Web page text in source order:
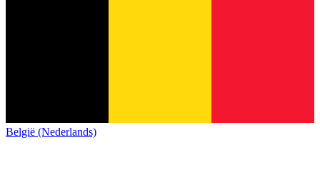
België (Nederlands)